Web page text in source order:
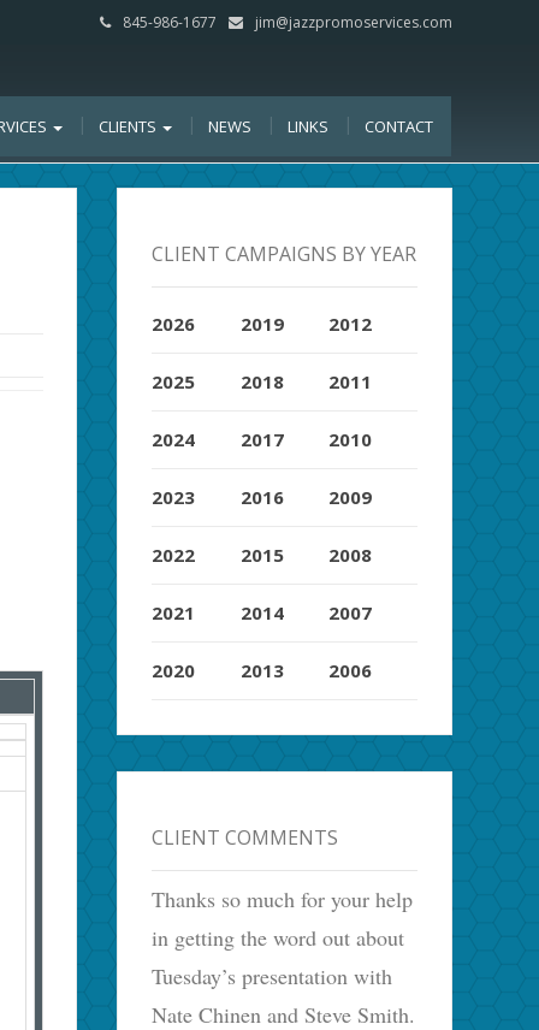
845-986-1677 jim@jazzpromoservices.com
CLIENTS NEWS LINKS CONTACT
CLIENT CAMPAIGNS BY YEAR
2026
2025
2024
2023
2022
2021
2020
2019
2018
2017
2016
2015
2014
2013
2012
2011
2010
2009
2008
2007
2006
CLIENT COMMENTS
Thanks so much for your help
in getting the word out about
Tuesday’s presentation with
Nate Chinen and Steve Smith.